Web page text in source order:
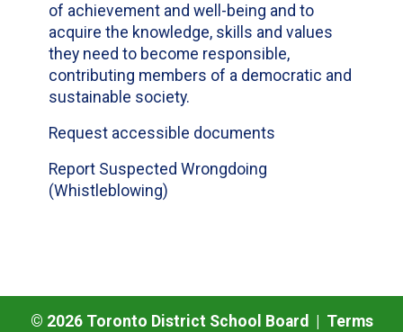
of achievement and well-being and to
acquire the knowledge, skills and values
they need to become responsible,
contributing members of a democratic and
sustainable society.
Request accessible documents
Report Suspected Wrongdoing
(Whistleblowing)
© 2026Toronto District School Board | Terms